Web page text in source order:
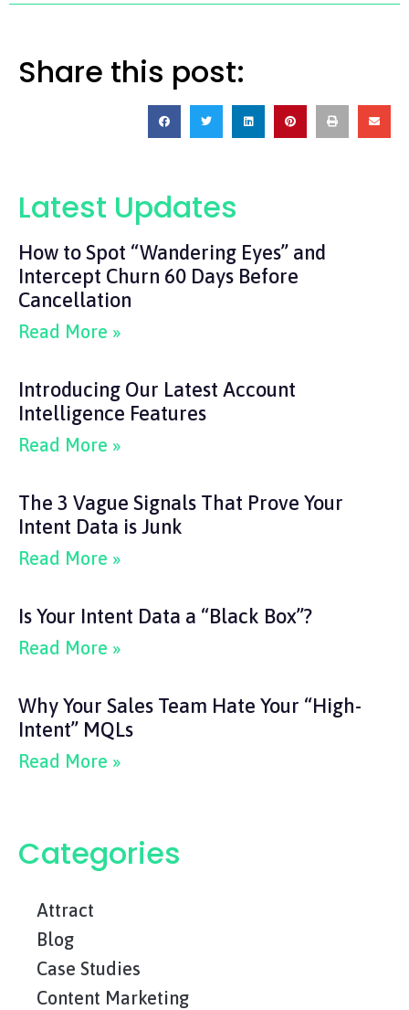
Share this post:
Latest Updates
How to Spot “Wandering Eyes” and
Intercept Churn 60 Days Before
Cancellation
Read More »
Introducing Our Latest Account
Intelligence Features
Read More »
The 3 Vague Signals That Prove Your
Intent Data is Junk
Read More »
Is Your Intent Data a “Black Box”?
Read More »
Why Your Sales Team Hate Your “High-
Intent” MQLs
Read More »
Categories
Attract
Blog
Case Studies
Content Marketing